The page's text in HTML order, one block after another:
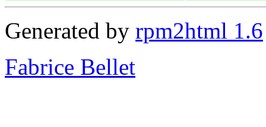
Generated by rpm2html 1.6
Fabrice Bellet